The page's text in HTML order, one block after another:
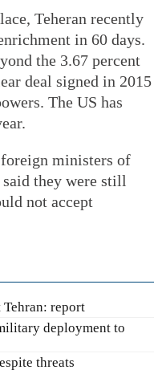
Teheran recently
in 60 days.
the 3.67 percent
deal signed in 2015
The US has
ministers of
they were still
not accept
report
deployment to
threats